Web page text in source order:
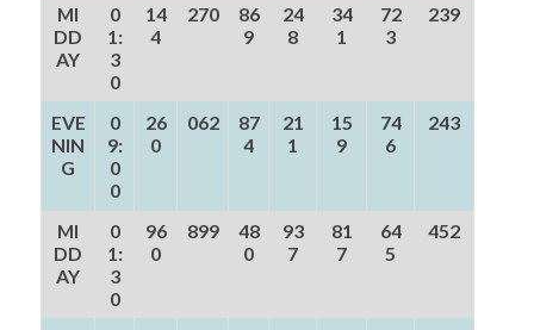
MI
DD
AY
0
1:
3
0
14
4
270
86
9
24
8
34
1
72
3
239
EVE
NIN
G
0
9:
0
0
26
0
062
87
4
21
1
15
9
74
6
243
MI
DD
AY
0
1:
3
0
96
0
899
48
0
93
7
81
7
64
5
452